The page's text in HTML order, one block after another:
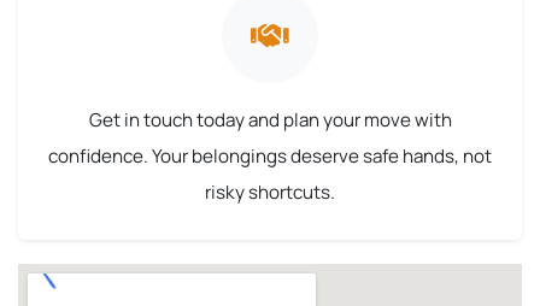
Get in touch today and plan your move with
confidence. Your belongings deserve safe hands, not
risky shortcuts.